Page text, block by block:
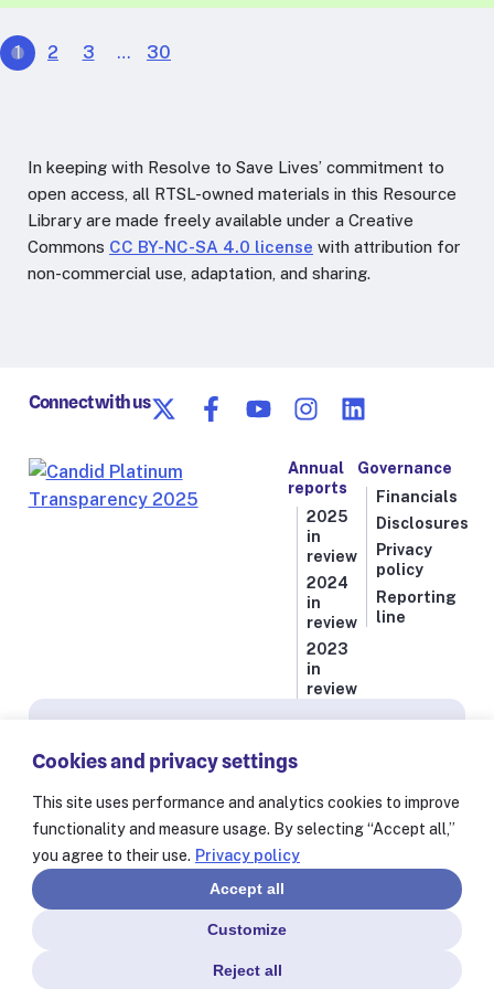
Cookies and privacy settings
This site uses performance and analytics cookies to improve
functionality and measure usage. By selecting “Accept all,”
you agree to their use. Privacy policy
Customize
Reject all
Accept all
1 2 3 … 30
In keeping with Resolve to Save Lives’ commitment to
open access, all RTSL-owned materials in this Resource
Library are made freely available under a Creative
Commons CC BY-NC-SA 4.0 license with attribution for
non-commercial use, adaptation, and sharing.
Connect with us
Annual
reports
2025
in
review
2024
in
review
2023
in
review
Governance
Financials
Disclosures
Privacy
policy
Reporting
line
Stay informed on our latest progress against
the world’s deadliest health threats, including
exclusive essays from our President and CEO
Dr. Tom Frieden and stories from our 60+
partners worldwide.
© Resolve to Save Lives 2025